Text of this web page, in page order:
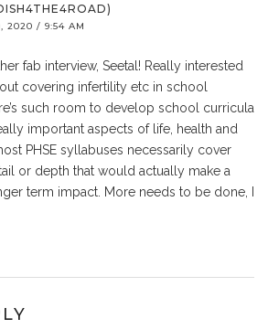
2020 / 9:54 AM
fab interview, Seetal! Really interested
covering infertility etc in school
such room to develop school curricula
important aspects of life, health and
PHSE syllabuses necessarily cover
or depth that would actually make a
term impact. More needs to be done, I